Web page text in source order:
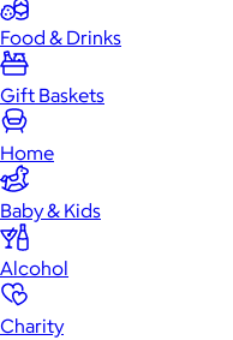
Food & Drinks
Gift Baskets
Home
Baby & Kids
Alcohol
Charity